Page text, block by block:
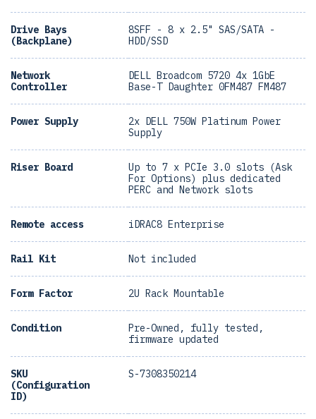
Drive Bays
(Backplane)
8SFF - 8 x 2.5" SAS/SATA -
HDD/SSD
Network
Controller
DELL Broadcom 5720 4x 1GbE
Base-T Daughter 0FM487 FM487
Power Supply
2x DELL 750W Platinum Power
Supply
Riser Board
Up to 7 x PCIe 3.0 slots (Ask
For Options) plus dedicated
PERC and Network slots
Remote access iDRAC8 Enterprise
Rail Kit Not included
Form Factor 2U Rack Mountable
Condition
Pre-Owned, fully tested,
firmware updated
SKU
(Configuration
ID)
S-7308350214